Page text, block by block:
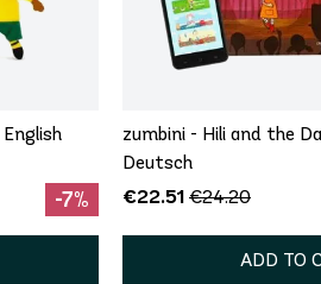
-7%
zumbini - Hili and the
Deutsch
€22.51 €24.20
ADD TO